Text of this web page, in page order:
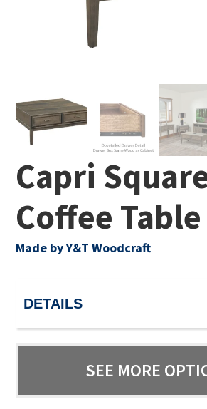
Capri
Coffee Table
Made by Y&T Woodcraft
DETAILS
SEE MORE